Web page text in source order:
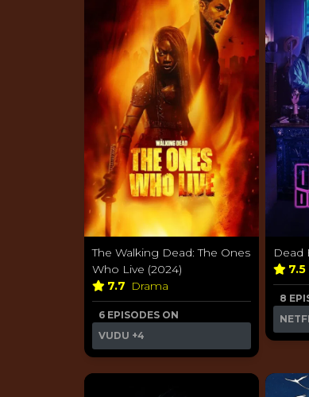
The Walking Dead: The Ones
Who Live (2024)
7.7 Drama
6 EPISODES ON
VUDU +4
Dead
7.5
8